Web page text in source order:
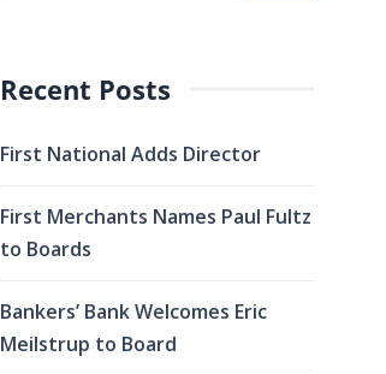
Recent Posts
First National Adds Director
First Merchants Names Paul Fultz
to Boards
Bankers’ Bank Welcomes Eric
Meilstrup to Board